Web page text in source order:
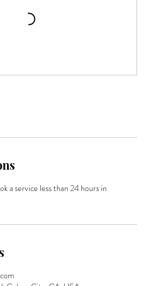
a service less than 24 hours in